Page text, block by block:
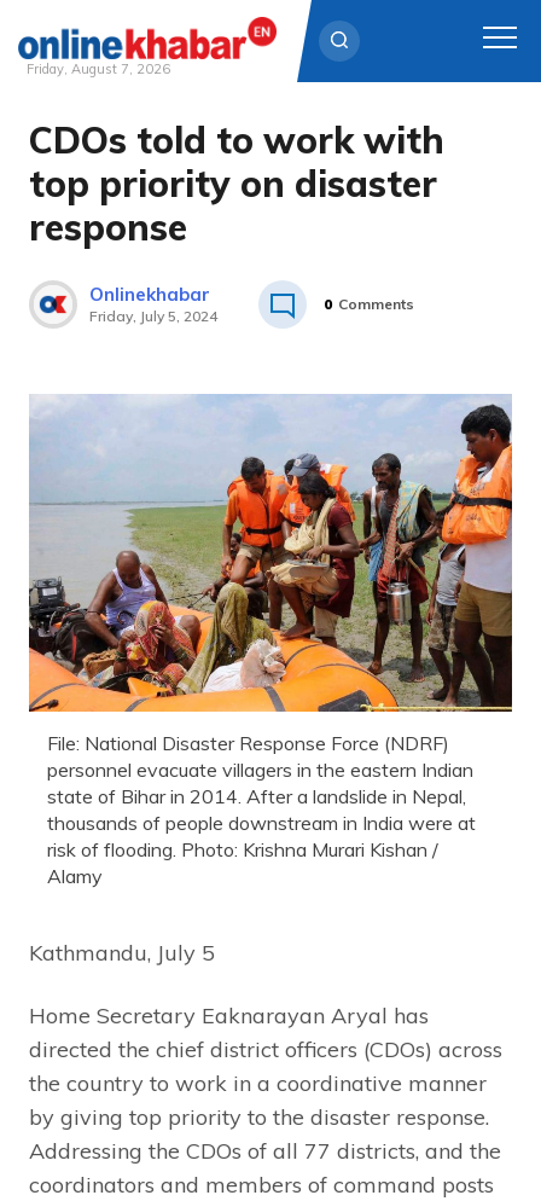
Skip
content
Friday, August 7, 2026
CDOs told to work with
top priority on disaster
response
Onlinekhabar
Friday, July 5, 2024
0 Comments
File: National Disaster Response Force (NDRF)
personnel evacuate villagers in the eastern Indian
state of Bihar in 2014. After a landslide in Nepal,
thousands of people downstream in India were at
risk of flooding. Photo: Krishna Murari Kishan /
Alamy
Kathmandu, July 5
Home Secretary Eaknarayan Aryal has
directed the chief district officers (CDOs) across
the country to work in a coordinative manner
by giving top priority to the disaster response.
Addressing the CDOs of all 77 districts, and the
coordinators and members of command posts